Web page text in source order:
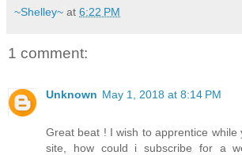
~Shelley~ at 6:22 PM
1 comment:
Unknown May 1, 2018 at 8:14 PM
Great beat ! I wish to apprentice while
site, how could i subscribe for a